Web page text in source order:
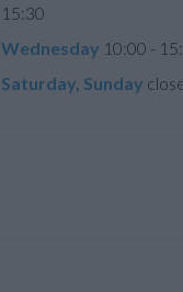
15:30
Wednesday 10:00 -
Saturday, Sunday